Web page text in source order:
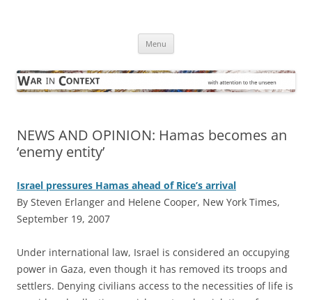
Menu
NEWS AND OPINION: Hamas becomes an
‘enemy entity’
Israel pressures Hamas ahead of Rice’s arrival
By Steven Erlanger and Helene Cooper, New York Times,
September 19, 2007
Under international law, Israel is considered an occupying
power in Gaza, even though it has removed its troops and
settlers. Denying civilians access to the necessities of life is